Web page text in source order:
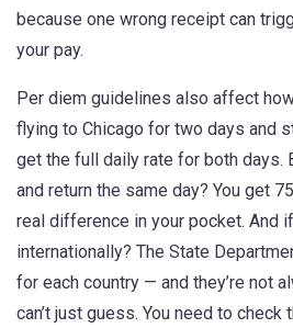
because one wrong receipt can
your pay.
Per diem guidelines also affect
flying to Chicago for two days and
get the full daily rate for both days.
and return the same day? You get
real difference in your pocket. And
internationally? The State
for each country — and they’re not
can’t just guess. You need to